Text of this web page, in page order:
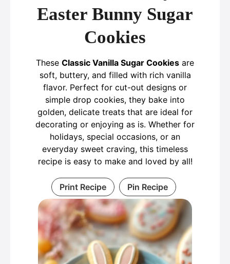
Easter Bunny Sugar
Cookies
These Classic Vanilla Sugar Cookies are
soft, buttery, and filled with rich vanilla
flavor. Perfect for cut-out designs or
simple drop cookies, they bake into
golden, delicate treats that are ideal for
decorating or enjoying as is. Whether for
holidays, special occasions, or an
everyday sweet craving, this timeless
recipe is easy to make and loved by all!
Print Recipe Pin Recipe